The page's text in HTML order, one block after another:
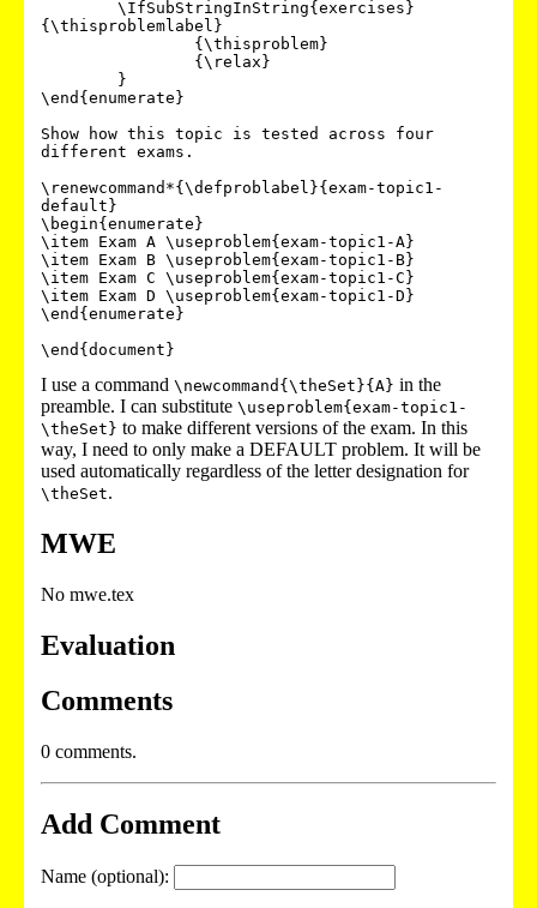
{\thisproblemlabel}
\end{enumerate}
Show how this topic is tested across four
different exams.
\renewcommand*{\defproblabel}{exam-topic1-
default}
\begin{enumerate}
\item Exam A \useproblem{exam-topic1-A}
\item Exam B \useproblem{exam-topic1-B}
\item Exam C \useproblem{exam-topic1-C}
\item Exam D \useproblem{exam-topic1-D}
\end{enumerate}
I use a command \newcommand{\theSet}{A} in the
preamble. I can substitute \useproblem{exam-topic1-
\theSet} to make different versions of the exam. In this
way, I need to only make a DEFAULT problem. It will be
used automatically regardless of the letter designation for
\theSet.
MWE
No mwe.tex
Evaluation
Comments
0 comments.
Add Comment
Name (optional):